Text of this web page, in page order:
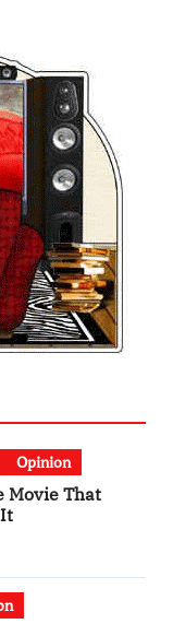
Opinion
Movie That